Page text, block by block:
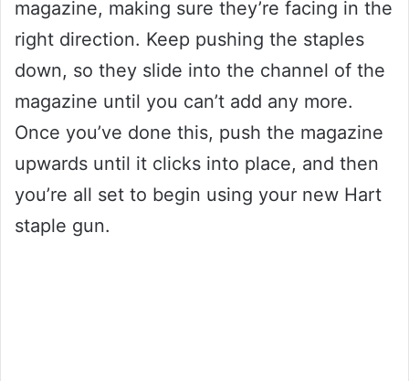
magazine, making sure they’re facing in the
right direction. Keep pushing the staples
down, so they slide into the channel of the
magazine until you can’t add any more.
Once you’ve done this, push the magazine
upwards until it clicks into place, and then
you’re all set to begin using your new Hart
staple gun.